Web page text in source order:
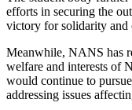
efforts in securing the
victory for solidarity and
Meanwhile, NANS has
welfare and interests of
would continue to
addressing issues